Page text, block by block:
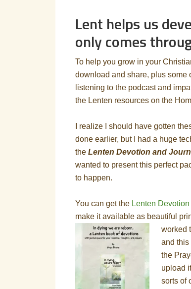
Lent helps us
only comes
To help you grow in your
download and share, plus some
listening to the podcast and
the Lenten resources on the
I realize I should have gotten
done earlier, but I had a huge
the Lenten Devotion and
wanted to present this perfect
to happen.
You can get the Lenten Devotion
make it available as beautiful
worked
and this
the
upload
sorts of